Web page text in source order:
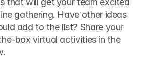
that will get your team excited
gathering. Have other ideas
add to the list? Share your
box virtual activities in the